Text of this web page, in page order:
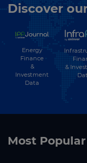
Discover
Energy
Finance
&
Investment
Data
&
Most